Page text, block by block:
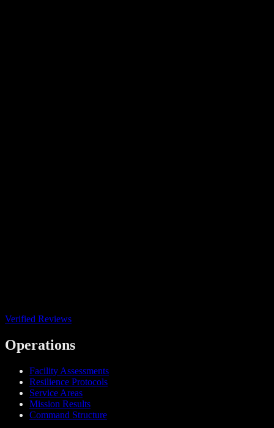
Verified Reviews
Operations
Facility Assessments
Resilience Protocols
Service Areas
Mission Results
Command Structure